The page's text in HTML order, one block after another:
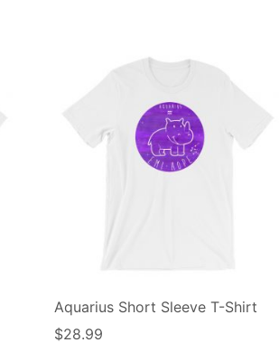
Aquarius Short Sleeve T-Shirt
$28.99